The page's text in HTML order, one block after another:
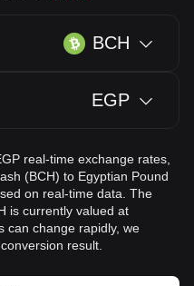
BCH
EGP
real-time exchange rates,
(BCH) to Egyptian Pound
on real-time data. The
is currently valued at
can change rapidly, we
result.